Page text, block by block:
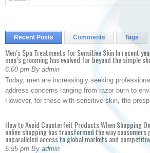
Recent Posts Comments Tags
Men’s Spa Treatments for Sensitive Skin In recent
men’s grooming has evolved far beyond the simple
6:00 pm By admin
Today, men are increasingly seeking
address concerns ranging from razor burn to
However, for those with sensitive skin, the
How to Avoid Counterfeit Products When Shopping
online shopping has transformed the way
unparalleled access to global markets and
5:55 pm By admin